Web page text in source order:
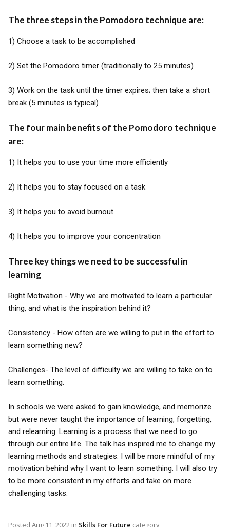
The three steps in the Pomodoro technique are:
1) Choose a task to be accomplished
2) Set the Pomodoro timer (traditionally to 25 minutes)
3) Work on the task until the timer expires; then take a short
break (5 minutes is typical)
The four main benefits of the Pomodoro technique
are:
1) It helps you to use your time more efficiently
2) It helps you to stay focused on a task
3) It helps you to avoid burnout
4) It helps you to improve your concentration
Three key things we need to be successful in
learning
Right Motivation - Why we are motivated to learn a particular
thing, and what is the inspiration behind it?
Consistency - How often are we willing to put in the effort to
learn something new?
Challenges- The level of difficulty we are willing to take on to
learn something.
In schools we were asked to gain knowledge, and memorize
but were never taught the importance of learning, forgetting,
and relearning. Learning is a process that we need to go
through our entire life. The talk has inspired me to change my
learning methods and strategies. I will be more mindful of my
motivation behind why I want to learn something. I will also try
to be more consistent in my efforts and take on more
challenging tasks.
Posted Aug 11, 2022 in Skills For Future category